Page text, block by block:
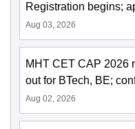
Registration begins;
Aug 03, 2026
MHT CET CAP 2026
out for BTech, BE;
Aug 02, 2026